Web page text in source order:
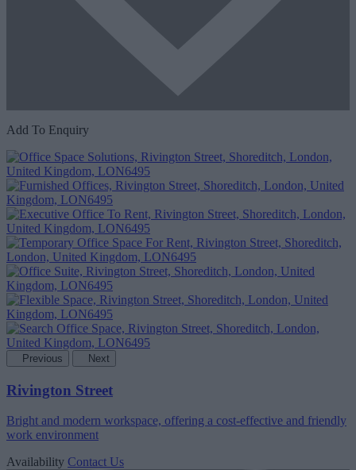
Add To Enquiry
Previous Next
Rivington Street
Bright and modern workspace, offering a cost-effective and friendly
work environment
Availability Contact Us